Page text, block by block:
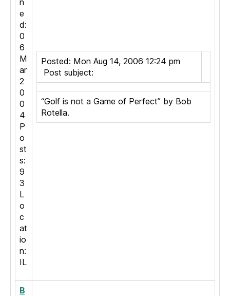
n
e
d:
0
6
M
ar
2
0
0
4
P
o
st
s:
9
3
L
o
c
at
io
n:
IL
Posted: Mon Aug 14, 2006 12:24 pm
Post subject:
“Golf is not a Game of Perfect” by Bob
Rotella.
B